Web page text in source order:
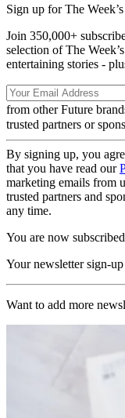
Sign up for The
Join 350,000+
selection of The
entertaining stories -
from other Future
trusted partners or
By signing up, you
that you have read our
marketing emails from
trusted partners and
any time.
You are now subscribed
Your newsletter sign-
Want to add more